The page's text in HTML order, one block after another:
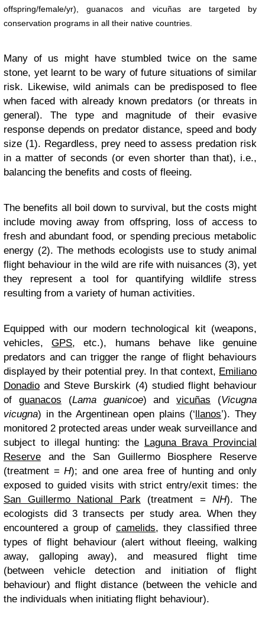
offspring/female/yr), guanacos and vicuñas are targeted by
conservation programs in all their native countries.
Many of us might have stumbled twice on the same
stone, yet learnt to be wary of future situations of similar
risk. Likewise, wild animals can be predisposed to flee
when faced with already known predators (or threats in
general). The type and magnitude of their evasive
response depends on predator distance, speed and body
size (1). Regardless, prey need to assess predation risk
in a matter of seconds (or even shorter than that), i.e.,
balancing the benefits and costs of fleeing.
The benefits all boil down to survival, but the costs might
include moving away from offspring, loss of access to
fresh and abundant food, or spending precious metabolic
energy (2). The methods ecologists use to study animal
flight behaviour in the wild are rife with nuisances (3), yet
they represent a tool for quantifying wildlife stress
resulting from a variety of human activities.
Equipped with our modern technological kit (weapons,
vehicles,GPS, etc.), humans behave like genuine
predators and can trigger the range of flight behaviours
displayed by their potential prey. In that context, Emiliano
Donadio and Steve Burskirk (4) studied flight behaviour
of guanacos (Lama guanicoe) andvicuñas (Vicugna
vicugna) in the Argentinean open plains (‘llanos’). They
monitored 2 protected areas under weak surveillance and
subject to illegal hunting: the Laguna Brava Provincial
Reserve and the San Guillermo Biosphere Reserve
(treatment =H); and one area free of hunting and only
exposed to guided visits with strict entry/exit times: the
San Guillermo National Park(treatment =NH). The
ecologists did 3 transects per study area. When they
encountered a group ofcamelids, they classified three
types of flight behaviour (alert without fleeing, walking
away, galloping away), and measured flight time
(between vehicle detection and initiation of flight
behaviour) and flight distance (between the vehicle and
the individuals when initiating flight behaviour).